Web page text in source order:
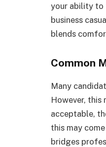
your ability to
business
blends
Common
Many
However, this
acceptable,
this may
bridges